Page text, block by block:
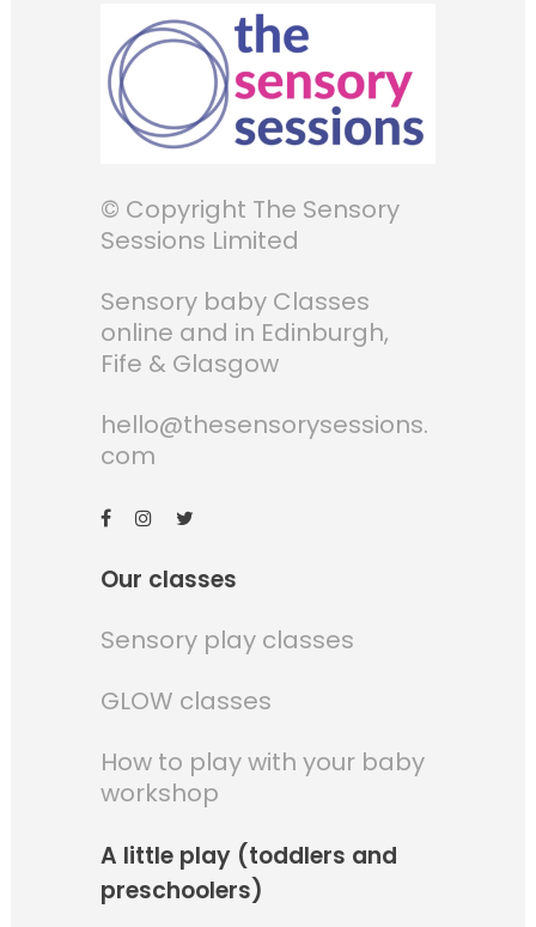
© Copyright The Sensory
Sessions Limited
Sensory baby Classes
online and in Edinburgh,
Fife & Glasgow
hello@thesensorysessions.
com
Our classes
Sensory play classes
GLOW classes
How to play with your baby
workshop
A little play (toddlers and
preschoolers)